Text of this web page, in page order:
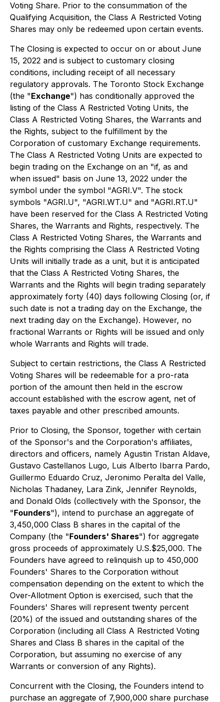
Voting Share. Prior to the consummation of the
Qualifying Acquisition, the Class A Restricted Voting
Shares may only be redeemed upon certain events.
The Closing is expected to occur on or about June
15, 2022 and is subject to customary closing
conditions, including receipt of all necessary
regulatory approvals. The Toronto Stock Exchange
(the "Exchange") has conditionally approved the
listing of the Class A Restricted Voting Units, the
Class A Restricted Voting Shares, the Warrants and
the Rights, subject to the fulfillment by the
Corporation of customary Exchange requirements.
The Class A Restricted Voting Units are expected to
begin trading on the Exchange on an "if, as and
when issued" basis on June 13, 2022 under the
symbol under the symbol "AGRI.V". The stock
symbols "AGRI.U", "AGRI.WT.U" and "AGRI.RT.U"
have been reserved for the Class A Restricted Voting
Shares, the Warrants and Rights, respectively. The
Class A Restricted Voting Shares, the Warrants and
the Rights comprising the Class A Restricted Voting
Units will initially trade as a unit, but it is anticipated
that the Class A Restricted Voting Shares, the
Warrants and the Rights will begin trading separately
approximately forty (40) days following Closing (or, if
such date is not a trading day on the Exchange, the
next trading day on the Exchange). However, no
fractional Warrants or Rights will be issued and only
whole Warrants and Rights will trade.
Subject to certain restrictions, the Class A Restricted
Voting Shares will be redeemable for a pro-rata
portion of the amount then held in the escrow
account established with the escrow agent, net of
taxes payable and other prescribed amounts.
Prior to Closing, the Sponsor, together with certain
of the Sponsor's and the Corporation's affiliates,
directors and officers, namely Agustin Tristan Aldave,
Gustavo Castellanos Lugo, Luis Alberto Ibarra Pardo,
Guillermo Eduardo Cruz, Jeronimo Peralta del Valle,
Nicholas Thadaney, Lara Zink, Jennifer Reynolds,
and Donald Olds (collectively with the Sponsor, the
"Founders"), intend to purchase an aggregate of
3,450,000 Class B shares in the capital of the
Company (the "Founders' Shares") for aggregate
gross proceeds of approximately U.S.$25,000. The
Founders have agreed to relinquish up to 450,000
Founders' Shares to the Corporation without
compensation depending on the extent to which the
Over-Allotment Option is exercised, such that the
Founders' Shares will represent twenty percent
(20%) of the issued and outstanding shares of the
Corporation (including all Class A Restricted Voting
Shares and Class B shares in the capital of the
Corporation, but assuming no exercise of any
Warrants or conversion of any Rights).
Concurrent with the Closing, the Founders intend to
purchase an aggregate of 7,900,000 share purchase